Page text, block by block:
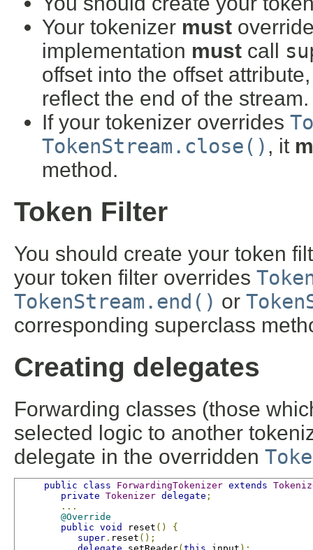
Your tokenizer must
implementation must call
offset into the offset
reflect the end of the stream.
If your tokenizer overrides
TokenStream.close() , it
method.
Token Filter
You should create your token
your token filter overrides
TokenStream.end() or
corresponding superclass
Creating delegates
Forwarding classes (those
selected logic to another
delegate in the overridden
public class ForwardingTokenizer extends
private Tokenizer delegate ;
...
@Override
public void reset ()
{
super . reset ();